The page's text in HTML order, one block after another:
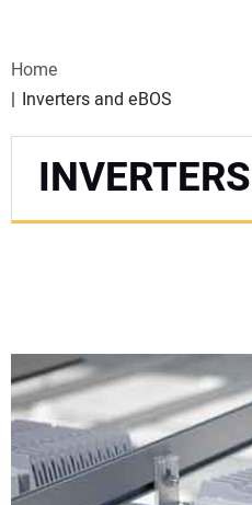
WEBINARS
EVENTS
PROJECTS OF THE YEAR
SUBSCRIBE
Home
Inverters and eBOS